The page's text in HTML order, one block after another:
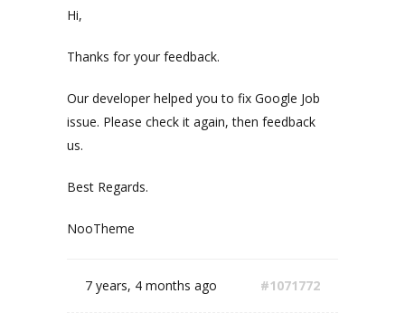
Hi,
Thanks for your feedback.
Our developer helped you to fix Google Job
issue. Please check it again, then feedback
us.
Best Regards.
NooTheme
7 years, 4 months ago #1071772